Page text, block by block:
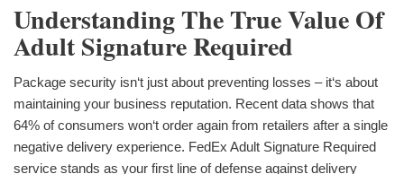
Understanding The True Value Of
Adult Signature Required
Package security isn‘t just about preventing losses – it‘s about
maintaining your business reputation. Recent data shows that
64% of consumers won‘t order again from retailers after a single
negative delivery experience. FedEx Adult Signature Required
service stands as your first line of defense against delivery